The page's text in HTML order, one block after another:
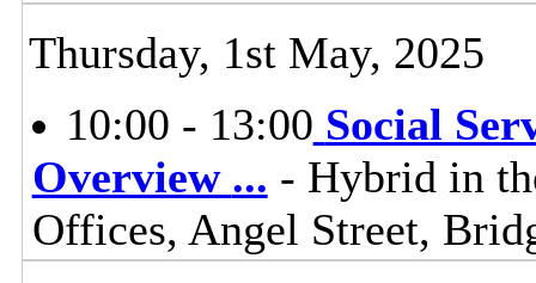
Thursday, 1st May, 2025
10:00 - 13:00 Social
Overview ... - Hybrid in
Offices, Angel Street,